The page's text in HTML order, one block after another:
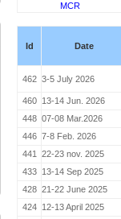
MCR
Id Date
462 3-5 July 2026
460 13-14 Jun. 2026
448 07-08 Mar.2026
446 7-8 Feb. 2026
441
22-23 nov. 2025
433
13-14 Sep 2025
428 21-22 June 2025
424
12-13 April 2025